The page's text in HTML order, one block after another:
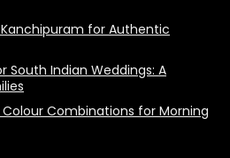
Kanchipuram for Authentic
South Indian Weddings: A
Combinations for Morning